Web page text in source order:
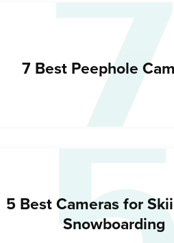
7 Best Peephole
5 Best Cameras for
Snowboarding